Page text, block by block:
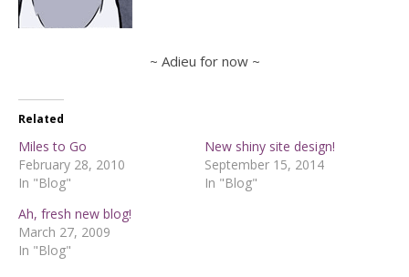
~ Adieu for now ~
Related
Miles to Go
February 28, 2010
In "Blog"
New shiny site design!
September 15, 2014
In "Blog"
Ah, fresh new blog!
March 27, 2009
In "Blog"